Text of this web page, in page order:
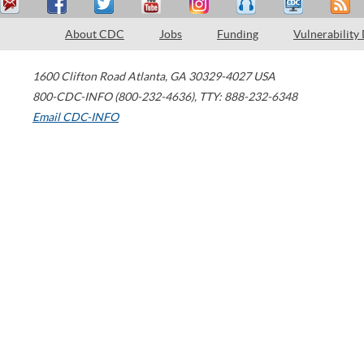
About CDC Jobs Funding Vulnerability
1600 Clifton Road Atlanta, GA 30329-4027 USA
800-CDC-INFO (800-232-4636), TTY: 888-232-6348
Email CDC-INFO